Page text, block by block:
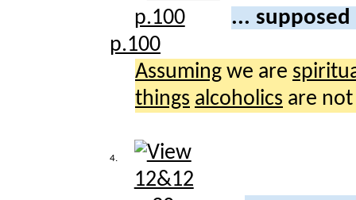
...
p.100
Assuming we are
things alcoholics are
4.